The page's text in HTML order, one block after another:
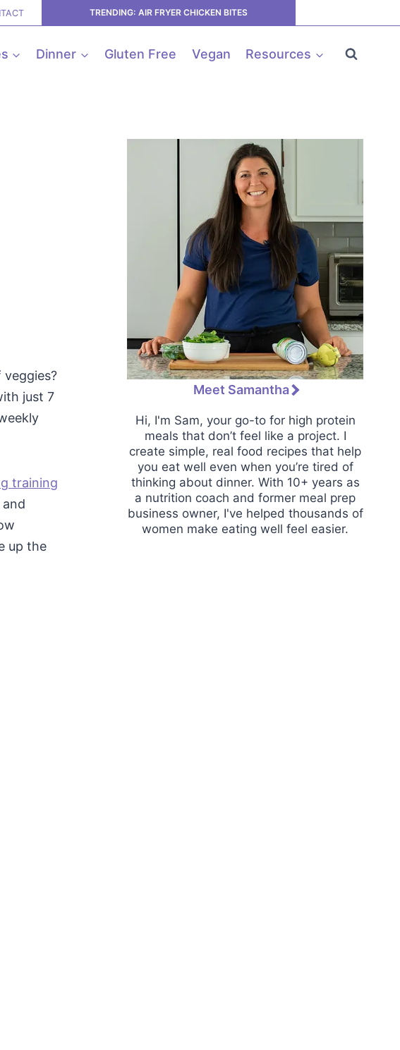
TRENDING: AIR FRYER CHICKEN BITES
Dinner Gluten Free Vegan Resources
just 7
training
up the
Meet Samantha
Hi, I'm Sam, your go-to for high protein
meals that don’t feel like a project. I
create simple, real food recipes that help
you eat well even when you’re tired of
thinking about dinner. With 10+ years as
a nutrition coach and former meal prep
business owner, I've helped thousands of
women make eating well feel easier.